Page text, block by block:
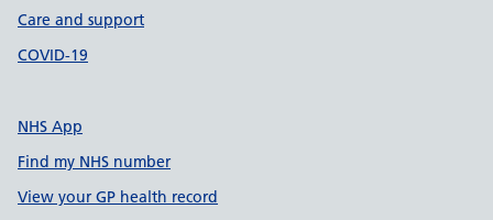
Care and support
COVID-19
NHS App
Find my NHS number
View your GP health record